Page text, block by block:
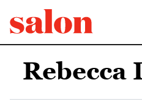
Rebecca